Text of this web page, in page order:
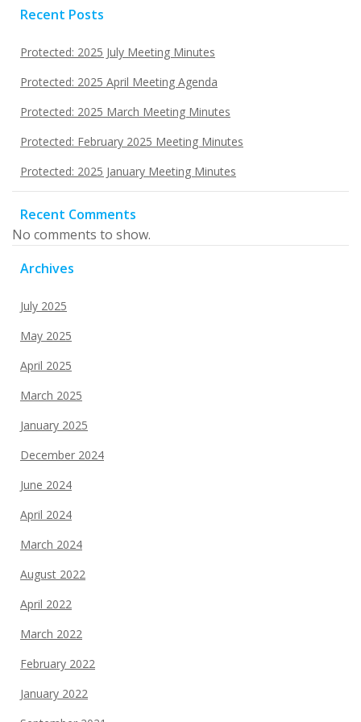
Recent Posts
Protected: 2025 July Meeting Minutes
Protected: 2025 April Meeting Agenda
Protected: 2025 March Meeting Minutes
Protected: February 2025 Meeting Minutes
Protected: 2025 January Meeting Minutes
Recent Comments
No comments to show.
Archives
July 2025
May 2025
April 2025
March 2025
January 2025
December 2024
June 2024
April 2024
March 2024
August 2022
April 2022
March 2022
February 2022
January 2022